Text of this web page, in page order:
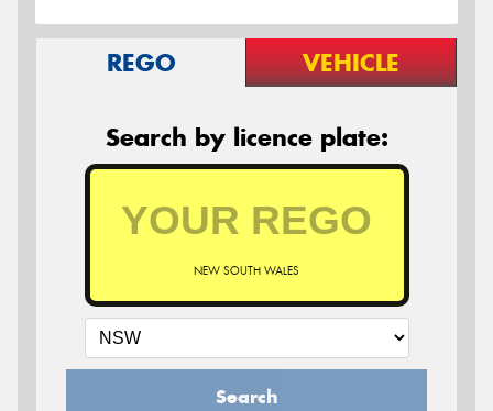
REGO VEHICLE
Search by licence plate:
NEW SOUTH WALES
Search